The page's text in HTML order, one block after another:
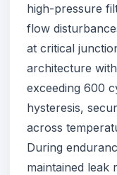
high-pressure
flow
at critical
architecture
exceeding 600
hysteresis,
across
During
maintained leak